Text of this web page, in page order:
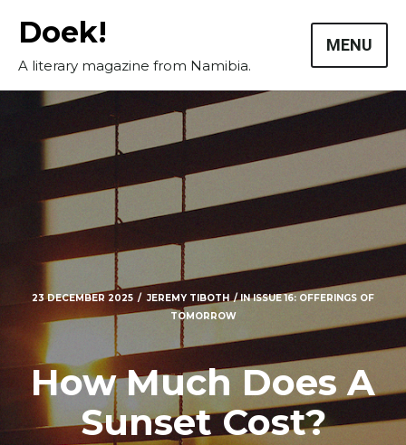
Doek!
A literary magazine from Namibia.
MENU
Masthead
Submissions
The Doek! List
23 DECEMBER 2025 JEREMY TIBOTH INISSUE 16: OFFERINGS OF
TOMORROW
How Much Does A
Sunset Cost?